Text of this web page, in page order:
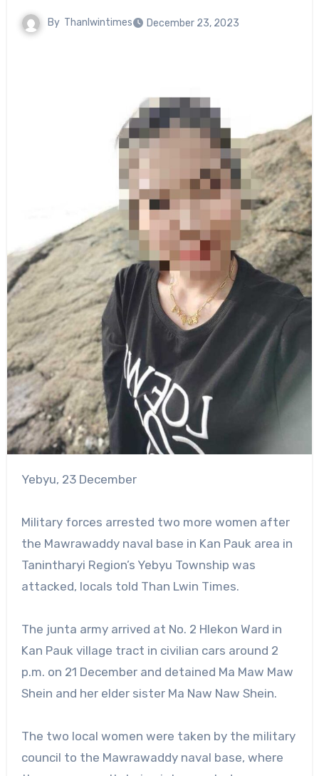
By Thanlwintimes December 23, 2023
Yebyu, 23 December
Military forces arrested two more women after
the Mawrawaddy naval base in Kan Pauk area in
Tanintharyi Region’s Yebyu Township was
attacked, locals told Than Lwin Times.
The junta army arrived at No. 2 Hlekon Ward in
Kan Pauk village tract in civilian cars around 2
p.m. on 21 December and detained Ma Maw Maw
Shein and her elder sister Ma Naw Naw Shein.
The two local women were taken by the military
council to the Mawrawaddy naval base, where